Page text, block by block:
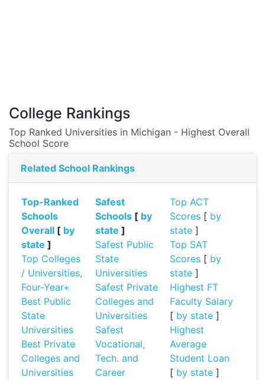
College Rankings
Top Ranked Universities in Michigan - Highest Overall
School Score
Related School Rankings
Top-Ranked
Schools
Overall [ by
state ]
Top Colleges
/ Universities,
Four-Year+
Best Public
State
Universities
Best Private
Colleges and
Universities
Safest
Schools [ by
state ]
Safest Public
State
Universities
Safest Private
Colleges and
Universities
Safest
Vocational,
Tech. and
Career
Top ACT
Scores[ by
state]
Top SAT
Scores[ by
state]
Highest FT
Faculty Salary
[ by state]
Highest
Average
Student Loan
[ by state]